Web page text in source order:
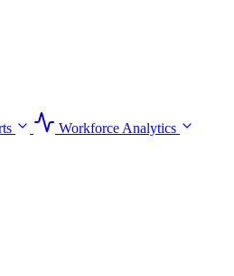
Workforce Analytics